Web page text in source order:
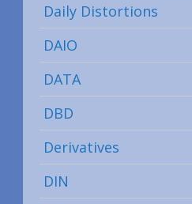
Daily Distortions
DAIO
DATA
DBD
Derivatives
DIN